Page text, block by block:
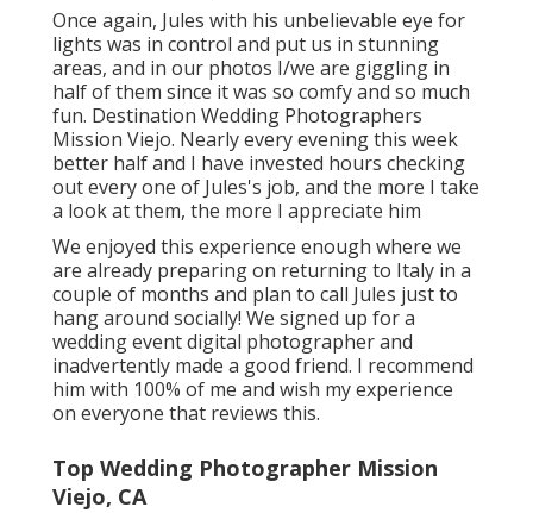
Once again, Jules with his unbelievable eye for
lights was in control and put us in stunning
areas, and in our photos I/we are giggling in
half of them since it was so comfy and so much
fun. Destination Wedding Photographers
Mission Viejo. Nearly every evening this week
better half and I have invested hours checking
out every one of Jules's job, and the more I take
a look at them, the more I appreciate him
We enjoyed this experience enough where we
are already preparing on returning to Italy in a
couple of months and plan to call Jules just to
hang around socially! We signed up for a
wedding event digital photographer and
inadvertently made a good friend. I recommend
him with 100% of me and wish my experience
on everyone that reviews this.
Top Wedding Photographer Mission
Viejo, CA